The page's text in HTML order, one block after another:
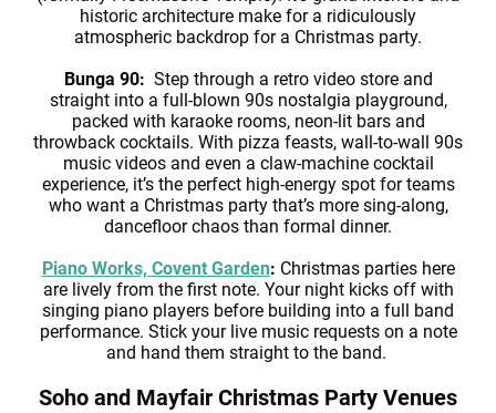
historic architecture make for a ridiculously
atmospheric backdrop for a Christmas party.
Bunga 90: Step through a retro video store and
straight into a full-blown 90s nostalgia playground,
packed with karaoke rooms, neon-lit bars and
throwback cocktails. With pizza feasts, wall-to-wall 90s
music videos and even a claw-machine cocktail
experience, it’s the perfect high-energy spot for teams
who want a Christmas party that’s more sing-along,
dancefloor chaos than formal dinner.
Piano Works, Covent Garden: Christmas parties here
are lively from the first note. Your night kicks off with
singing piano players before building into a full band
performance. Stick your live music requests on a note
and hand them straight to the band.
Soho and Mayfair Christmas Party Venues